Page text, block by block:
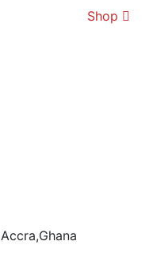
Accra,Ghana
Shop